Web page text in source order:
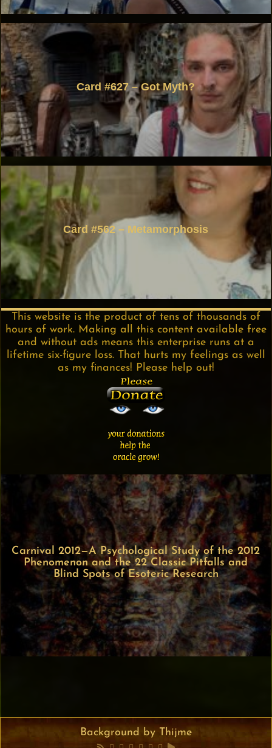
Card #627 – Got Myth?
Card #562 – Metamorphosis
This website is the product of tens of thousands of
hours of work. Making all this content available free
and without ads means this enterprise runs at a
lifetime six-figure loss. That hurts my feelings as well
as my finances! Please help out!
Carnival 2012—A Psychological Study of the 2012
Phenomenon and the 22 Classic Pitfalls and
Blind Spots of Esoteric Research
Background by Thijme